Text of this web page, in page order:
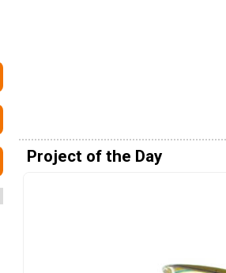
Project of the Day